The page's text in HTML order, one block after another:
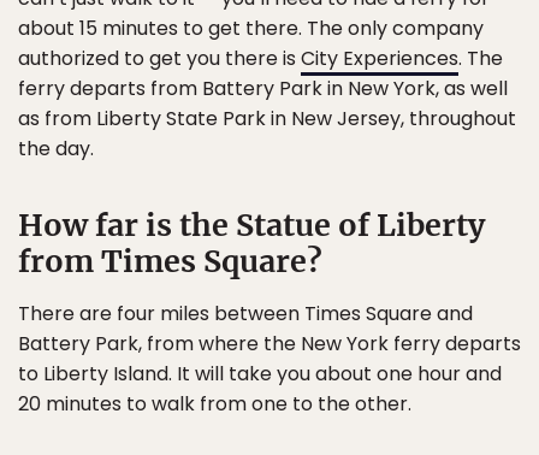
about 15 minutes to get there. The only company
authorized to get you there is City Experiences. The
ferry departs from Battery Park in New York, as well
as from Liberty State Park in New Jersey, throughout
the day.
How far is the Statue of Liberty
from Times Square?
There are four miles between Times Square and
Battery Park, from where the New York ferry departs
to Liberty Island. It will take you about one hour and
20 minutes to walk from one to the other.